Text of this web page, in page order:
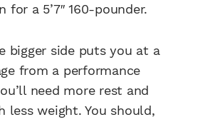
for a 5’7″ 160-pounder.
bigger side puts you at a
from a performance
need more rest and
less weight. You should,